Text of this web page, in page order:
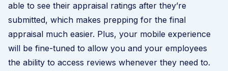
able to see their appraisal ratings after they’re
submitted, which makes prepping for the final
appraisal much easier. Plus, your mobile experience
will be fine-tuned to allow you and your employees
the ability to access reviews whenever they need to.